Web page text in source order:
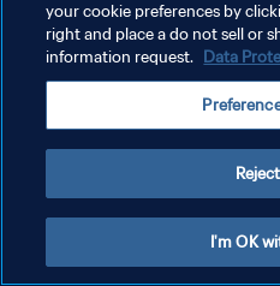
SYARAT DAN KETENTUAN
ATUR PREFERENSI KUKI
your cookie preferences by
right and place a do not sell or
information request. Data
I'm OK